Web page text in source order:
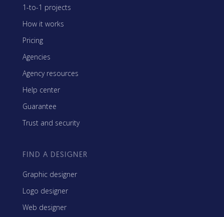
1-to-1 projects
How it works
Pricing
Agencies
Agency resources
Help center
Guarantee
Trust and security
FIND A DESIGNER
Graphic designer
Logo designer
Web designer